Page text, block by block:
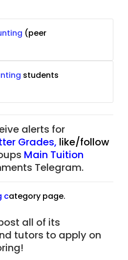
(peer
students
alerts for
Grades, like/follow
Main Tuition
Telegram.
category page.
all of its
tutors to apply on
JC Year 1 H2 Math Tuition
Assignment Online. $55/hr
to $75/hr. Urgent (A624)
Singapore
1 (JC 1)